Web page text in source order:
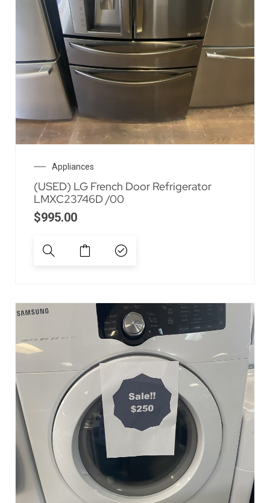
Appliances
(USED) LG French Door Refrigerator
LMXC23746D /00
$995.00